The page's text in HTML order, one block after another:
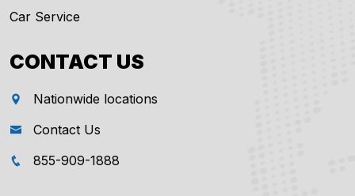
Car Service
CONTACT US
Nationwide locations
Contact Us
855-909-1888